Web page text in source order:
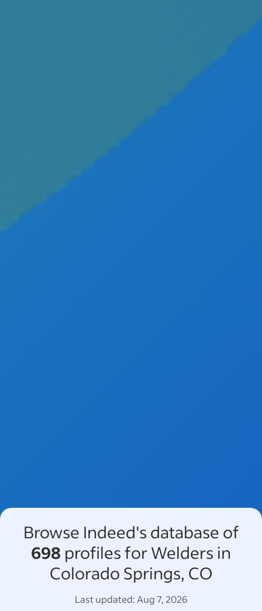
Browse Indeed's database of
698 profiles for Welders in
Colorado Springs, CO
Last updated:Aug 7, 2026